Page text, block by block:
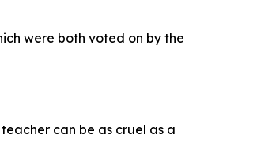
were both voted on by the
can be as cruel as a